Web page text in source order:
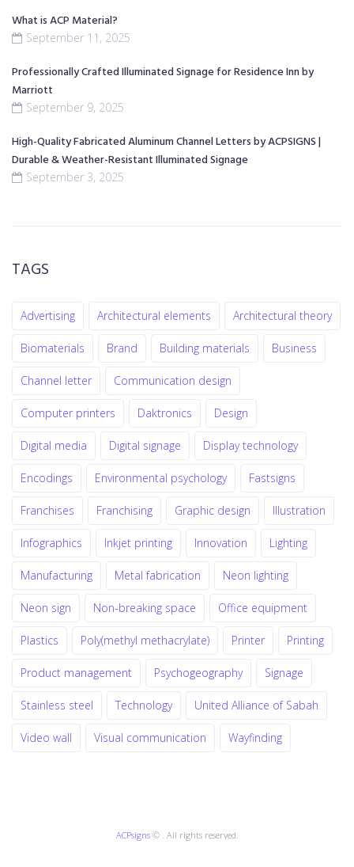
What is ACP Material?
September 11, 2025
Professionally Crafted Illuminated Signage for Residence Inn by
Marriott
September 9, 2025
High-Quality Fabricated Aluminum Channel Letters by ACPSIGNS |
Durable & Weather-Resistant Illuminated Signage
September 3, 2025
TAGS
Advertising Architectural elements Architectural theory
Biomaterials Brand Building materials Business
Channel letter Communication design
Computer printers Daktronics Design
Digital media Digital signage Display technology
Encodings Environmental psychology Fastsigns
Franchises Franchising Graphic design Illustration
Infographics Inkjet printing Innovation Lighting
Manufacturing Metal fabrication Neon lighting
Neon sign Non-breaking space Office equipment
Plastics Poly(methyl methacrylate) Printer Printing
Product management Psychogeography Signage
Stainless steel Technology United Alliance of Sabah
Video wall Visual communication Wayfinding
ACPsigns© . All rights reserved.